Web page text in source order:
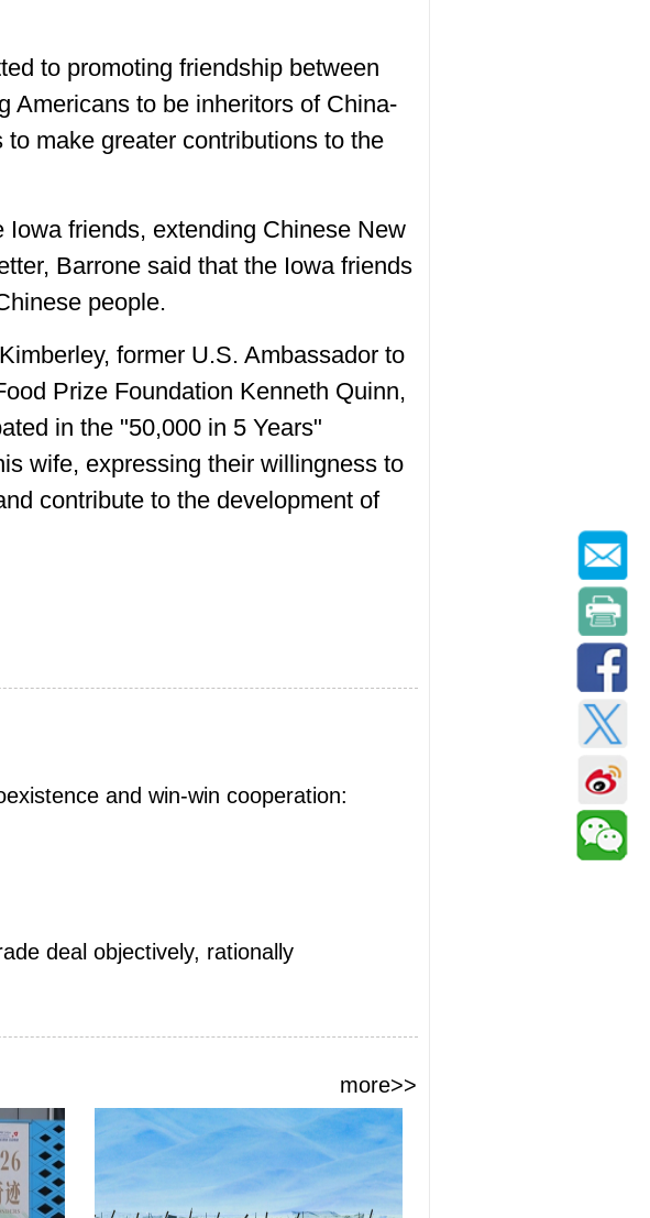
to promoting friendship between
Americans to be inheritors of China-
make greater contributions to the
friends, extending Chinese New
Barrone said that the Iowa friends
people.
former U.S. Ambassador to
Prize Foundation Kenneth Quinn,
in the "50,000 in 5 Years"
wife, expressing their willingness to
contribute to the development of
and win-win cooperation:
deal objectively, rationally